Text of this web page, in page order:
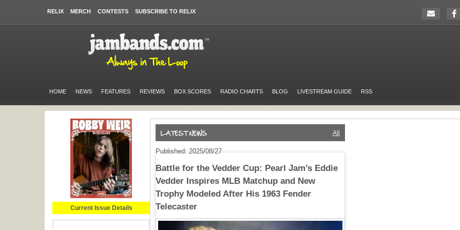
RELIX MERCH CONTESTS SUBSCRIBE TO RELIX
HOME NEWS FEATURES REVIEWS BOX SCORES RADIO CHARTS BLOG LIVESTREAM GUIDE RSS
Current Issue Details
All
Published: 2025/08/27
Battle for the Vedder Cup: Pearl Jam’s Eddie
Vedder Inspires MLB Matchup and New
Trophy Modeled After His 1963 Fender
Telecaster